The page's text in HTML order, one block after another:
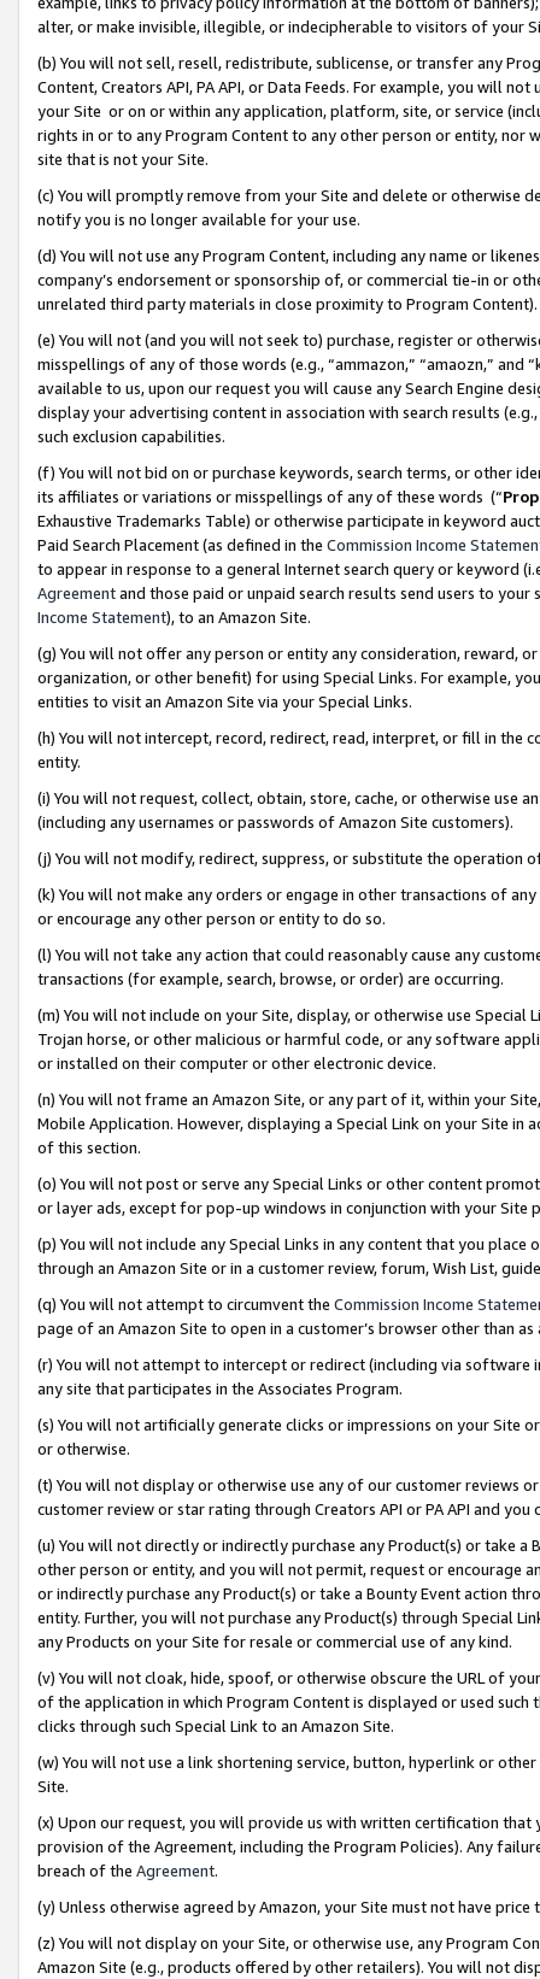
alter, or make invisible, illegible, or indecipherable to visitors of your
(b) You will not sell, resell, redistribute, sublicense, or transfer any
Content, Creators API, PA API, or Data Feeds. For example, you will
your Site or on or within any application, platform, site, or service
rights in or to any Program Content to any other person or entity, nor
site that is not your Site.
(c) You will promptly remove from your Site and delete or otherwise
notify you is no longer available for your use.
(d) You will not use any Program Content, including any name or
company’s endorsement or sponsorship of, or commercial tie-in or
unrelated third party materials in close proximity to Program Content).
(e) You will not (and you will not seek to) purchase, register or
misspellings of any of those words (e.g., “ammazon,” “amaozn,” and
available to us, upon our request you will cause any Search Engine
display your advertising content in association with search results
such exclusion capabilities.
(f) You will not bid on or purchase keywords, search terms, or other
its affiliates or variations or misspellings of any of these words (“
Exhaustive Trademarks Table) or otherwise participate in keyword
Paid Search Placement (as defined in the Commission Income
to appear in response to a general Internet search query or keyword
Agreementand those paid or unpaid search results send users to
Income Statement), to an Amazon Site.
(g) You will not offer any person or entity any consideration, reward,
organization, or other benefit) for using Special Links. For example,
entities to visit an Amazon Site via your Special Links.
(h) You will not intercept, record, redirect, read, interpret, or fill in
entity.
(i) You will not request, collect, obtain, store, cache, or otherwise use
(including any usernames or passwords of Amazon Site customers).
(j) You will not modify, redirect, suppress, or substitute the operation
(k) You will not make any orders or engage in other transactions of
or encourage any other person or entity to do so.
(l) You will not take any action that could reasonably cause any
transactions (for example, search, browse, or order) are occurring.
(m) You will not include on your Site, display, or otherwise use
Trojan horse, or other malicious or harmful code, or any software
or installed on their computer or other electronic device.
(n) You will not frame an Amazon Site, or any part of it, within your
Mobile Application. However, displaying a Special Link on your Site
of this section.
(o) You will not post or serve any Special Links or other content
or layer ads, except for pop-up windows in conjunction with your
(p) You will not include any Special Links in any content that you
through an Amazon Site or in a customer review, forum, Wish List,
(q) You will not attempt to circumvent the Commission Income
page of an Amazon Site to open in a customer’s browser other than
(r) You will not attempt to intercept or redirect (including via software
any site that participates in the Associates Program.
(s) You will not artificially generate clicks or impressions on your Site
or otherwise.
(t) You will not display or otherwise use any of our customer reviews
customer review or star rating through Creators API or PA API and
(u) You will not directly or indirectly purchase any Product(s) or take
other person or entity, and you will not permit, request or encourage
or indirectly purchase any Product(s) or take a Bounty Event action
entity. Further, you will not purchase any Product(s) through Special
any Products on your Site for resale or commercial use of any kind.
(v) You will not cloak, hide, spoof, or otherwise obscure the URL of
of the application in which Program Content is displayed or used
clicks through such Special Link to an Amazon Site.
(w) You will not use a link shortening service, button, hyperlink or
Site.
(x) Upon our request, you will provide us with written certification
provision of the Agreement, including the Program Policies). Any
breach of the Agreement.
(y) Unless otherwise agreed by Amazon, your Site must not have
(z) You will not display on your Site, or otherwise use, any Program
Amazon Site (e.g., products offered by other retailers). You will not